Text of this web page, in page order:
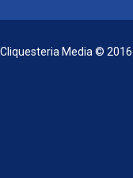
Cliquesteria Media ©